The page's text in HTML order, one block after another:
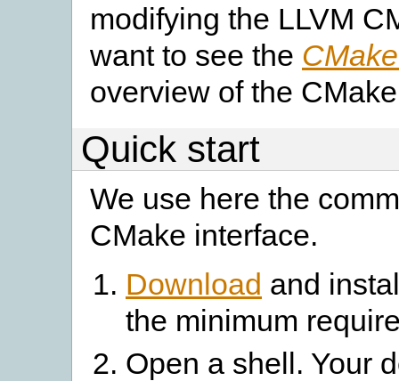
modifying the LLVM
want to see the
overview of the
Quick start
We use here the
CMake interface.
Download and
the minimum
Open a shell. Your